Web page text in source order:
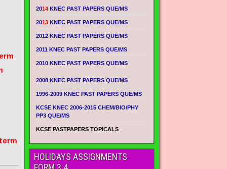
2014 KNEC PAST PAPERS QUE/MS
2013 KNEC PAST PAPERS QUE/MS
2012 KNEC PAST PAPERS QUE/MS
2011 KNEC PAST PAPERS QUE/MS
2010 KNEC PAST PAPERS QUE/MS
2008 KNEC PAST PAPERS QUE/MS
1996-2009 KNEC PAST PAPERS QUE/MS
KCSE KNEC 2006-2015 CHEM/BIO/PHY
PP3 QUE/MS
KCSE PASTPAPERS TOPICALS
HOLIDAYS ASSIGNMENTS